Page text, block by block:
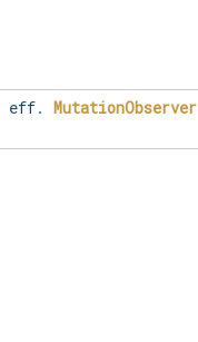
eff. MutationObserver